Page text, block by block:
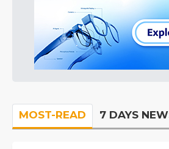
MOST-READ 7 DAYS